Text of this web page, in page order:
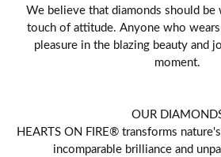
We believe that diamonds should be
touch of attitude. Anyone who
pleasure in the blazing beauty and
moment.
OUR
HEARTS ON FIRE® transforms
incomparable brilliance and